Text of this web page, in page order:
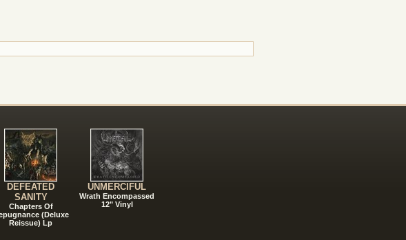
DEFEATED
SANITY
Chapters Of
(Deluxe
Reissue) Lp
UNMERCIFUL
Wrath Encompassed
12" Vinyl